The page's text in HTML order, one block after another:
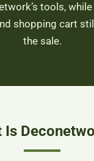
tools,
shopping cart
the sale.
Is